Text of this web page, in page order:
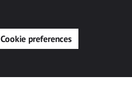
Cookie preferences